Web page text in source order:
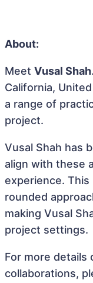
About:
Meet Vusal Shah
California,
a range of
project.
Vusal Shah has
align with these
experience.
rounded
making Vusal
project settings.
For more details
collaborations,